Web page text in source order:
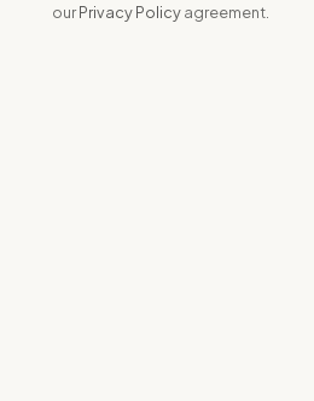
ourPrivacy Policyagreement.